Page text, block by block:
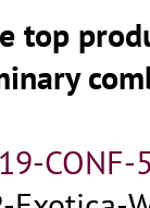
top
CONF-